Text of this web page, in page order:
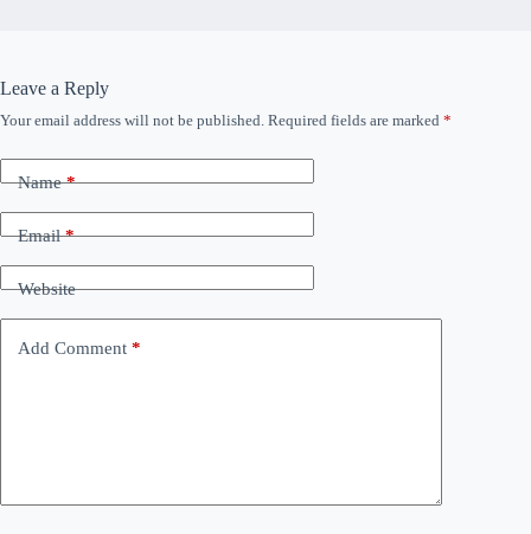
Leave a Reply
Your email address will not be published. Required fields are marked *
Name*
Email*
Website
Add Comment *